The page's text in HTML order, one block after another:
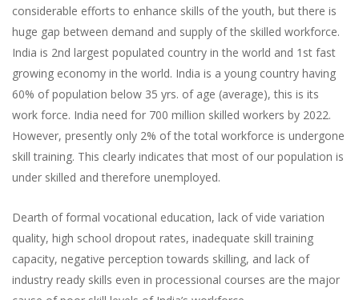
considerable efforts to enhance skills of the youth, but there is
huge gap between demand and supply of the skilled workforce.
India is 2nd largest populated country in the world and 1st fast
growing economy in the world. India is a young country having
60% of population below 35 yrs. of age (average), this is its
work force. India need for 700 million skilled workers by 2022.
However, presently only 2% of the total workforce is undergone
skill training. This clearly indicates that most of our population is
under skilled and therefore unemployed.
Dearth of formal vocational education, lack of vide variation
quality, high school dropout rates, inadequate skill training
capacity, negative perception towards skilling, and lack of
industry ready skills even in processional courses are the major